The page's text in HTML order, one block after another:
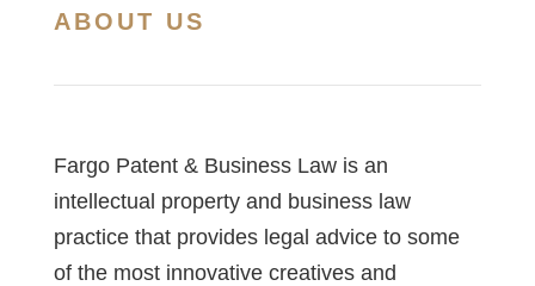
ABOUT US
Fargo Patent & Business Law is an
intellectual property and business law
practice that provides legal advice to some
of the most innovative creatives and